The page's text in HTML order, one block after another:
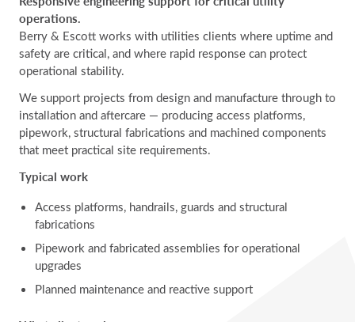
operations.
Berry & Escott works with utilities clients where uptime and
safety are critical, and where rapid response can protect
operational stability.
We support projects from design and manufacture through to
installation and aftercare — producing access platforms,
pipework, structural fabrications and machined components
that meet practical site requirements.
Typical work
Access platforms, handrails, guards and structural
fabrications
Pipework and fabricated assemblies for operational
upgrades
Planned maintenance and reactive support